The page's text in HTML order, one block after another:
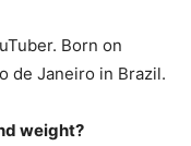
Born on
de Janeiro in Brazil.
weight?